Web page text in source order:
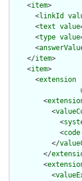
    <
item>
      <
linkId
      <
text value
      <
type value
      <
    </
item>
    <
item>
      <
extension
        <
          <
            <
            <
code
          </
        </
        <
          <